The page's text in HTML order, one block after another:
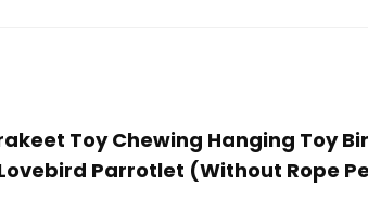
Toy Chewing Hanging Toy
Parrotlet (Without Rope